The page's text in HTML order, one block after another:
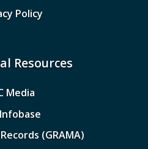
Policy
Resources
Media
Infobase
(GRAMA)